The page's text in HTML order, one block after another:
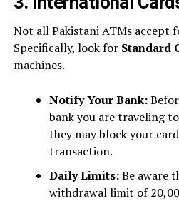
Not all Pakistani ATMs accept
Specifically, look for Standard
machines.
Notify Your Bank:
bank you are traveling
they may block your
transaction.
Daily Limits:Be aware
withdrawal limit of